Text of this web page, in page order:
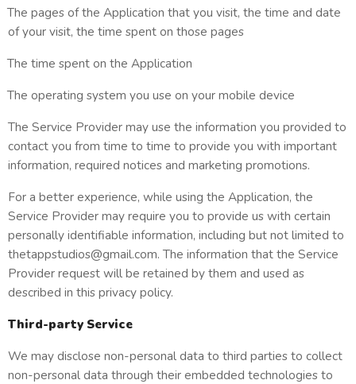
The pages of the Application that you visit, the time and date
of your visit, the time spent on those pages
The time spent on the Application
The operating system you use on your mobile device
The Service Provider may use the information you provided to
contact you from time to time to provide you with important
information, required notices and marketing promotions.
For a better experience, while using the Application, the
Service Provider may require you to provide us with certain
personally identifiable information, including but not limited to
thetappstudios@gmail.com. The information that the Service
Provider request will be retained by them and used as
described in this privacy policy.
Third-party Service
We may disclose non-personal data to third parties to collect
non-personal data through their embedded technologies to